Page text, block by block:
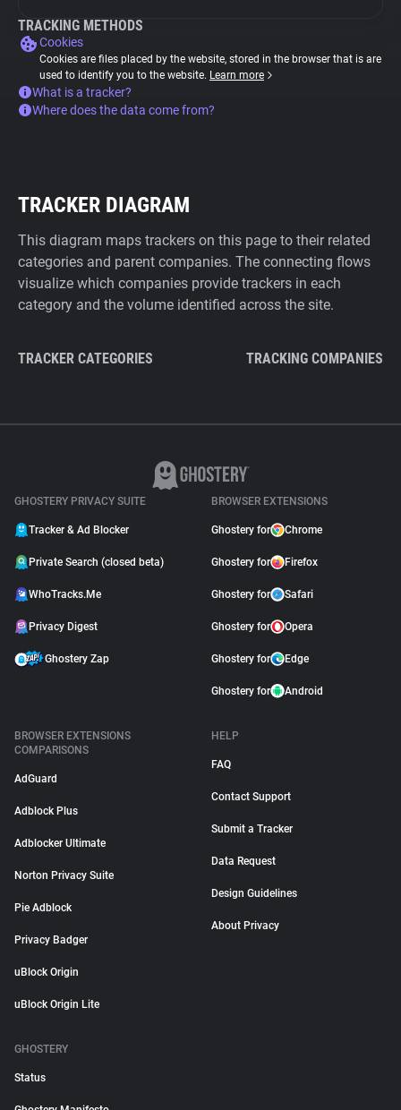
TRACKING METHODS
Cookies
Cookies are files placed by the website, stored in the browser that is are
used to identify you to the website. Learn more
What is a tracker?
Where does the data come from?
TRACKER DIAGRAM
This diagram maps trackers on this page to their related
categories and parent companies. The connecting flows
visualize which companies provide trackers in each
category and the volume identified across the site.
TRACKER CATEGORIES TRACKING COMPANIES
GHOSTERY PRIVACY SUITE
Tracker & Ad Blocker
Private Search (closed beta)
WhoTracks.Me
Privacy Digest
Ghostery Zap
BROWSER EXTENSIONS
Ghostery for Chrome
Ghostery for Firefox
Ghostery for Safari
Ghostery for Opera
Ghostery for Edge
Ghostery for Android
BROWSER EXTENSIONS
COMPARISONS
AdGuard
Adblock Plus
Adblocker Ultimate
Norton Privacy Suite
Pie Adblock
Privacy Badger
uBlock Origin
uBlock Origin Lite
HELP
FAQ
Contact Support
Submit a Tracker
Data Request
Design Guidelines
About Privacy
GHOSTERY
Status